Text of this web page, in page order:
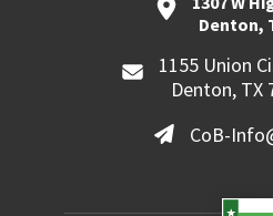
Denton,
1155 Union
Denton, TX
CoB-